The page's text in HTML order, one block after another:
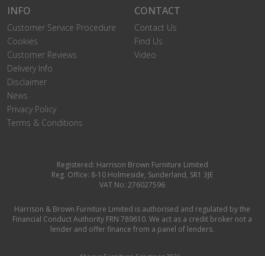
INFO
Customer Service Procedure
Cookies
Customer Reviews
Delivery Info
Disclaimer
News
Privacy Policy
Terms & Conditions
CONTACT
Contact Us
Find Us
Video
Registered: Harrison Brown Furniture Limited
Reg. Office: 8-10 Holmeside, Sunderland, SR1 3JE
VAT No: 276027596
Harrison & Brown Furniture Limited is authorised and regulated by the
Financial Conduct Authority FRN 789610. We act as a credit broker not a
lender and offer finance from a panel of lenders.